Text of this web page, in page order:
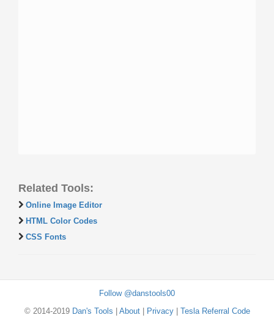
Related Tools:
Online Image Editor
HTML Color Codes
CSS Fonts
Follow @danstools00
© 2014-2019 Dan's Tools About| Privacy| Tesla Referral Code